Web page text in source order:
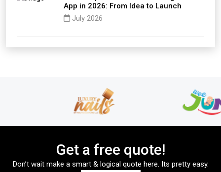
App in 2026: From Idea to Launch
July 2026
Get a free quote!
Don’t wait make a smart & logical quote here. Its pretty easy.